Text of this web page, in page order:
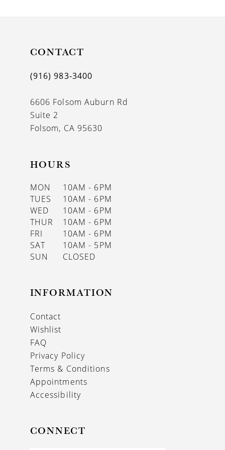
CONTACT
(916) 983‑3400
6606 Folsom Auburn Rd
Suite 2
Folsom, CA 95630
HOURS
MON
10AM - 6PM
TUES
10AM - 6PM
WED
10AM - 6PM
THUR
10AM - 6PM
FRI
10AM - 6PM
SAT
10AM - 5PM
SUN
CLOSED
INFORMATION
Contact
Wishlist
FAQ
Privacy Policy
Terms & Conditions
Appointments
Accessibility
CONNECT